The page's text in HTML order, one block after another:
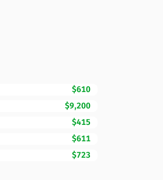
$610
$9,200
$415
$611
$723